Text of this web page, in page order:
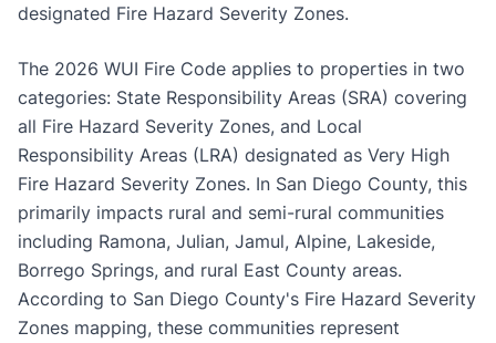
designated Fire Hazard Severity Zones.
The 2026 WUI Fire Code applies to properties in two
categories: State Responsibility Areas (SRA) covering
all Fire Hazard Severity Zones, and Local
Responsibility Areas (LRA) designated as Very High
Fire Hazard Severity Zones. In San Diego County, this
primarily impacts rural and semi-rural communities
including Ramona, Julian, Jamul, Alpine, Lakeside,
Borrego Springs, and rural East County areas.
According to San Diego County's Fire Hazard Severity
Zones mapping, these communities represent